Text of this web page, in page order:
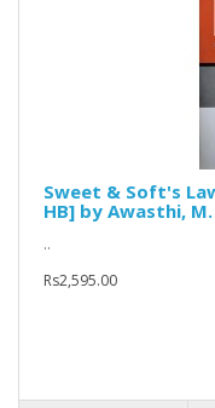
Sweet & Soft's
HB] by Awasthi,
..
Rs2,595.00